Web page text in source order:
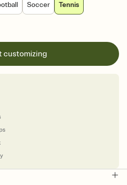
Soccer Tennis
customizing